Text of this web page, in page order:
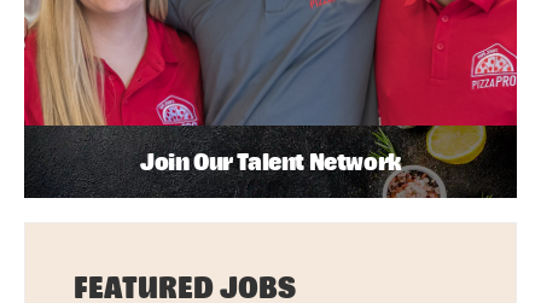
Join Our Talent Network
FEATURED JOBS